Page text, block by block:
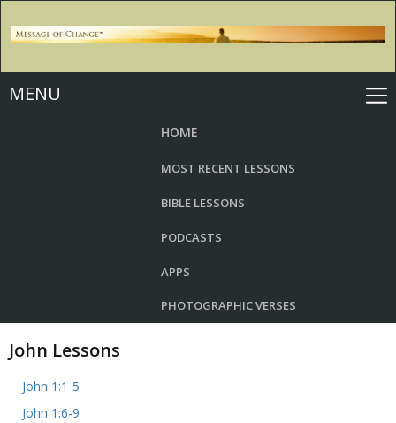
MENU
HOME
MOST RECENT LESSONS
BIBLE LESSONS
PODCASTS
APPS
PHOTOGRAPHIC VERSES
John Lessons
John 1:1-5
John 1:6-9